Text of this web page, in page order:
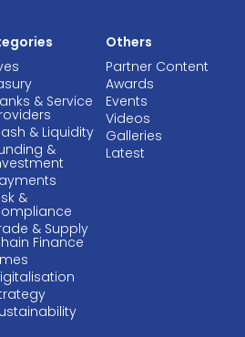
& Service
& Liquidity
&
&
& Supply
Finance
Others
Partner Content
Awards
Events
Videos
Galleries
Latest